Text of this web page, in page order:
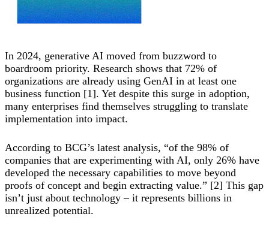
In 2024, generative AI moved from buzzword to
boardroom priority. Research shows that 72% of
organizations are already using GenAI in at least one
business function [1]. Yet despite this surge in adoption,
many enterprises find themselves struggling to translate
implementation into impact.
According to BCG’s latest analysis, “of the 98% of
companies that are experimenting with AI, only 26% have
developed the necessary capabilities to move beyond
proofs of concept and begin extracting value.” [2] This gap
isn’t just about technology – it represents billions in
unrealized potential.